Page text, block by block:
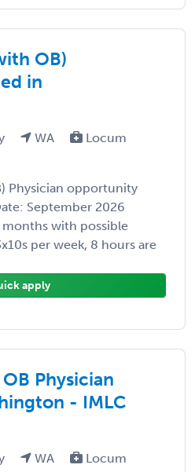
OB)
in
WA
Locum
Physician opportunity
September 2026
with possible
per week, 8 hours are
apply
Physician
- IMLC
WA
Locum